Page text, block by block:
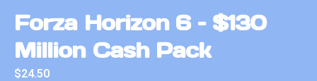
Forza Horizon 6 – $130
Million Cash Pack
$24.50